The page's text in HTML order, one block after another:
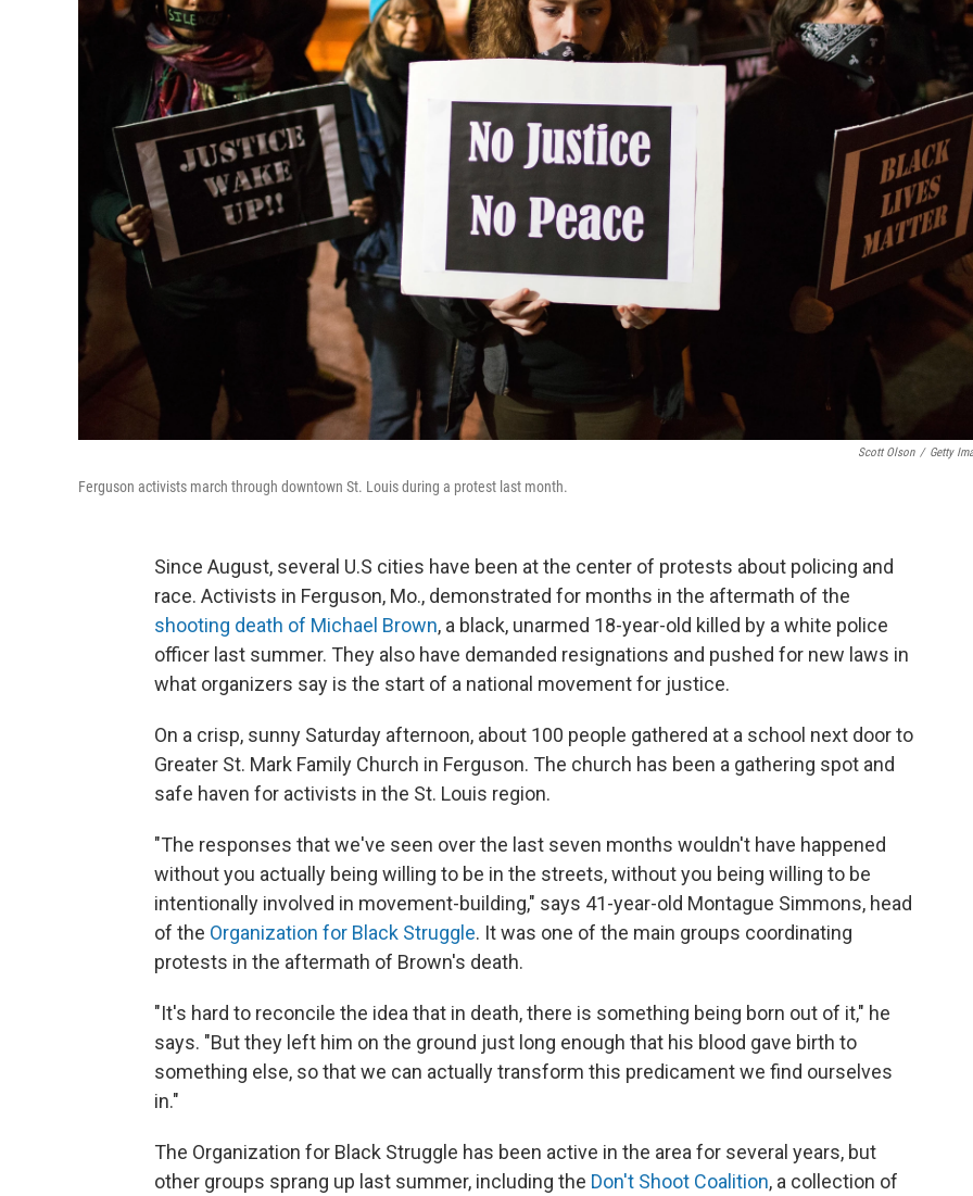
Scott Olson / Getty
Ferguson activists march through downtown St. Louis during a protest last month.
Since August, several U.S cities have been at the center of protests about policing and
race. Activists in Ferguson, Mo., demonstrated for months in the aftermath of the
shooting death of Michael Brown, a black, unarmed 18-year-old killed by a white police
officer last summer. They also have demanded resignations and pushed for new laws in
what organizers say is the start of a national movement for justice.
On a crisp, sunny Saturday afternoon, about 100 people gathered at a school next door to
Greater St. Mark Family Church in Ferguson. The church has been a gathering spot and
safe haven for activists in the St. Louis region.
"The responses that we've seen over the last seven months wouldn't have happened
without you actually being willing to be in the streets, without you being willing to be
intentionally involved in movement-building," says 41-year-old Montague Simmons, head
of the Organization for Black Struggle. It was one of the main groups coordinating
protests in the aftermath of Brown's death.
"It's hard to reconcile the idea that in death, there is something being born out of it," he
says. "But they left him on the ground just long enough that his blood gave birth to
something else, so that we can actually transform this predicament we find ourselves
in."
The Organization for Black Struggle has been active in the area for several years, but
other groups sprang up last summer, including the Don't Shoot Coalition, a collection of